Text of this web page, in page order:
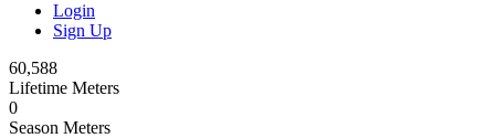
Login
Sign Up
60,588
Lifetime Meters
0
Season Meters